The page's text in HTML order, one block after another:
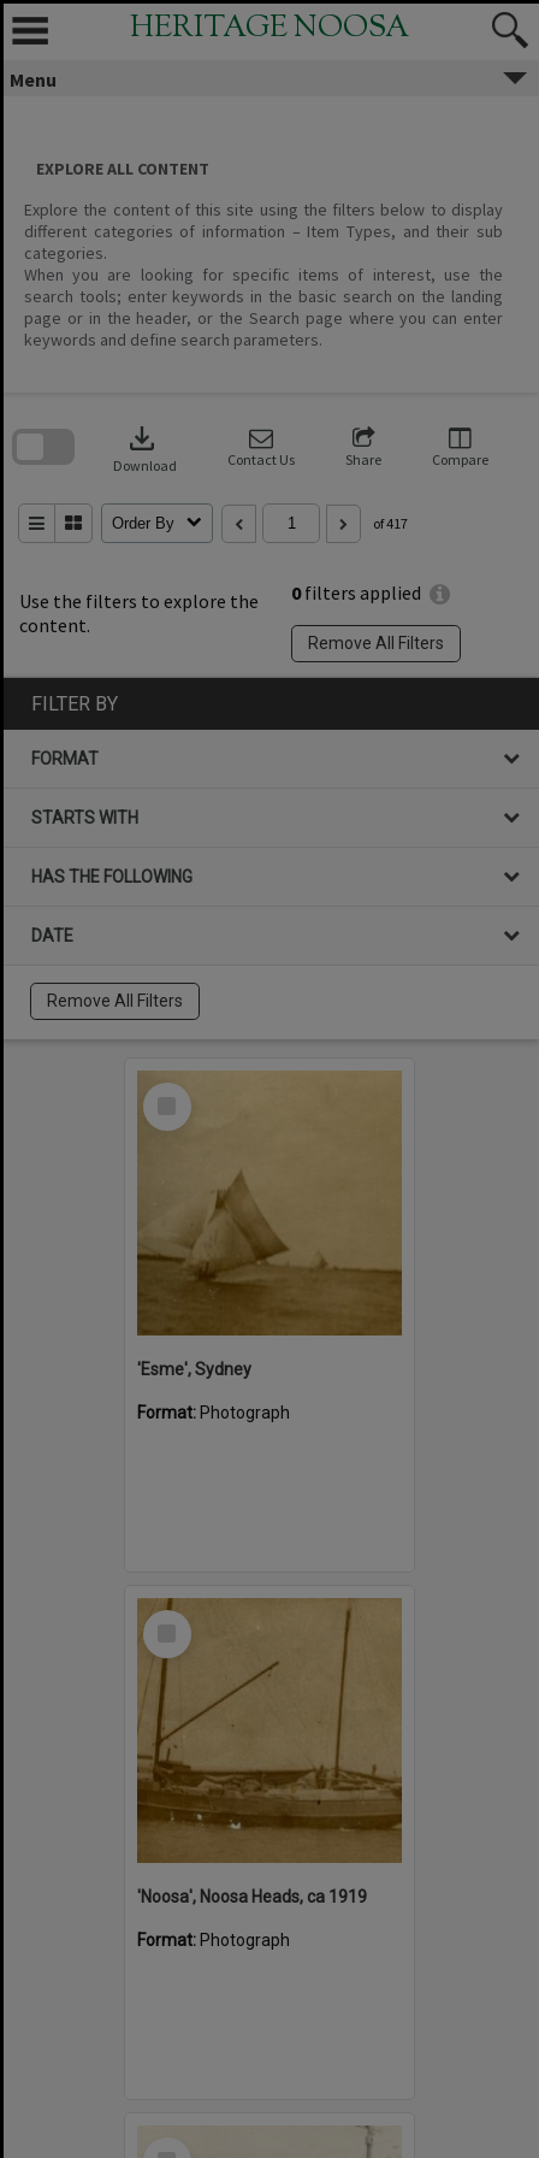
Skip
content
HERITAGE NOOSA
Menu
EXPLORE ALL CONTENT
Explore the content of this site using the filters below to display
different categories of information – Item Types, and their sub
categories.
When you are looking for specific items of interest, use the
search tools; enter keywords in the basic search on the landing
page or in the header, or the Search page where you can enter
keywords and define search parameters.
Use the filters to explore the
content.
0filters applied
Remove All Filters
download
Download Contact Us Share Compare
Order By of 417
search
FILTER BY
FORMAT
STARTS WITH
HAS THE FOLLOWING
DATE
Remove All Filters
Select
'Esme', Sydney
Format: Photograph
Select
'Noosa', Noosa Heads, ca 1919
Format: Photograph